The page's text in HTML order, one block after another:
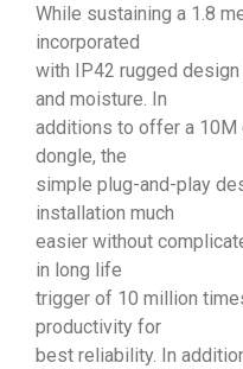
While sustaining a 1.8
incorporated
with IP42 rugged
and moisture. In
additions to offer a 10M
dongle, the
simple plug-and-play
installation much
easier without
in long life
trigger of 10 million
productivity for
best reliability. In